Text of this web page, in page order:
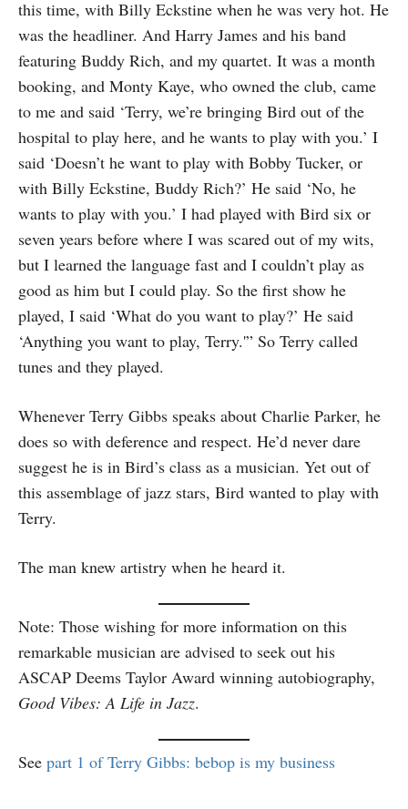
this time, with Billy Eckstine when he was very hot. He
was the headliner. And Harry James and his band
featuring Buddy Rich, and my quartet. It was a month
booking, and Monty Kaye, who owned the club, came
to me and said ‘Terry, we’re bringing Bird out of the
hospital to play here, and he wants to play with you.’ I
said ‘Doesn’t he want to play with Bobby Tucker, or
with Billy Eckstine, Buddy Rich?’ He said ‘No, he
wants to play with you.’ I had played with Bird six or
seven years before where I was scared out of my wits,
but I learned the language fast and I couldn’t play as
good as him but I could play. So the first show he
played, I said ‘What do you want to play?’ He said
‘Anything you want to play, Terry.'” So Terry called
tunes and they played.
Whenever Terry Gibbs speaks about Charlie Parker, he
does so with deference and respect. He’d never dare
suggest he is in Bird’s class as a musician. Yet out of
this assemblage of jazz stars, Bird wanted to play with
Terry.
The man knew artistry when he heard it.
Note: Those wishing for more information on this
remarkable musician are advised to seek out his
ASCAP Deems Taylor Award winning autobiography,
Good Vibes: A Life in Jazz.
See part 1 of Terry Gibbs: bebop is my business